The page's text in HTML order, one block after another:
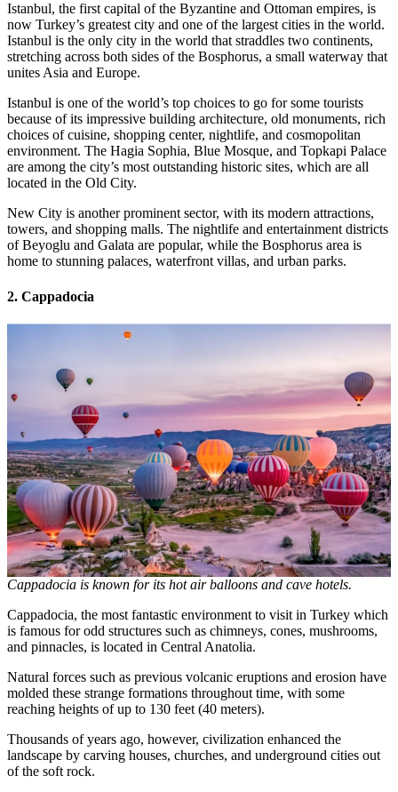
Istanbul, the first capital of the Byzantine and Ottoman empires, is
now Turkey’s greatest city and one of the largest cities in the world.
Istanbul is the only city in the world that straddles two continents,
stretching across both sides of the Bosphorus, a small waterway that
unites Asia and Europe.
Istanbul is one of the world’s top choices to go for some tourists
because of its impressive building architecture, old monuments, rich
choices of cuisine, shopping center, nightlife, and cosmopolitan
environment. The Hagia Sophia, Blue Mosque, and Topkapi Palace
are among the city’s most outstanding historic sites, which are all
located in the Old City.
New City is another prominent sector, with its modern attractions,
towers, and shopping malls. The nightlife and entertainment districts
of Beyoglu and Galata are popular, while the Bosphorus area is
home to stunning palaces, waterfront villas, and urban parks.
2. Cappadocia
Cappadocia is known for its hot air balloons and cave hotels.
Cappadocia, the most fantastic environment to visit in Turkey which
is famous for odd structures such as chimneys, cones, mushrooms,
and pinnacles, is located in Central Anatolia.
Natural forces such as previous volcanic eruptions and erosion have
molded these strange formations throughout time, with some
reaching heights of up to 130 feet (40 meters).
Thousands of years ago, however, civilization enhanced the
landscape by carving houses, churches, and underground cities out
of the soft rock.